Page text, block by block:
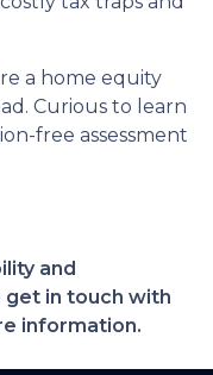
a home equity
Curious to learn
free assessment
and
get in touch with
information.